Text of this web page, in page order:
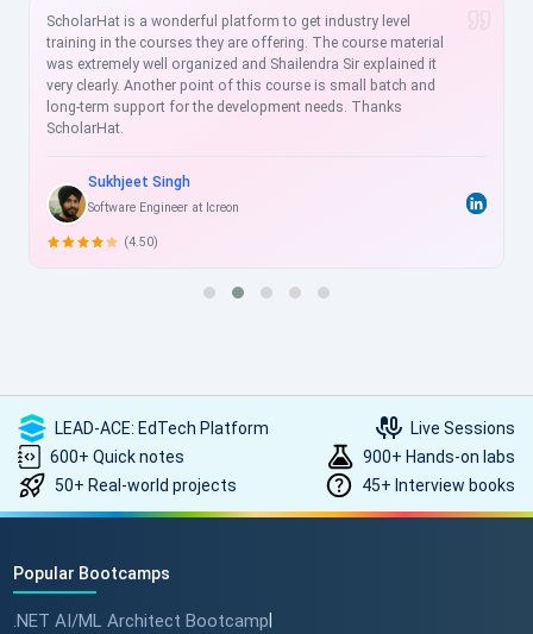
ScholarHat is a wonderful platform to get industry level
training in the courses they are offering. The course material
was extremely well organized and Shailendra Sir explained it
very clearly. Another point of this course is small batch and
long-term support for the development needs. Thanks
ScholarHat.
Sukhjeet Singh
Software Engineer at Icreon
(4.50)
LEAD-ACE: EdTech Platform
Live Sessions
600+ Quick notes
900+ Hands-on labs
50+ Real-world projects
45+ Interview books
Popular Bootcamps
.NET AI/ML Architect Bootcamp